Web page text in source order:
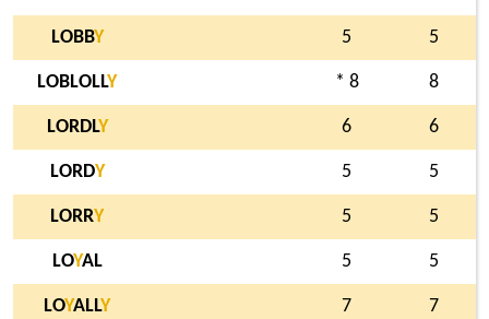
LOBBY 5 5
LOBLOLLY * 8 8
LORDLY 6 6
LORDY 5 5
LORRY 5 5
LOYAL 5 5
LOYALLY 7 7